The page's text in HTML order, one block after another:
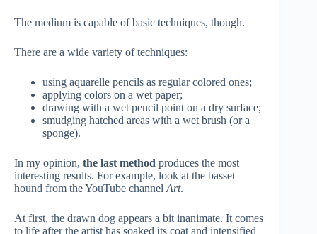
The medium is capable of basic techniques, though.
There are a wide variety of techniques:
using aquarelle pencils as regular colored ones;
applying colors on a wet paper;
drawing with a wet pencil point on a dry surface;
smudging hatched areas with a wet brush (or a
sponge).
In my opinion, the last method produces the most
interesting results. For example, look at the basset
hound from the YouTube channel Art.
At first, the drawn dog appears a bit inanimate. It comes
to life after the artist has soaked its coat and intensified